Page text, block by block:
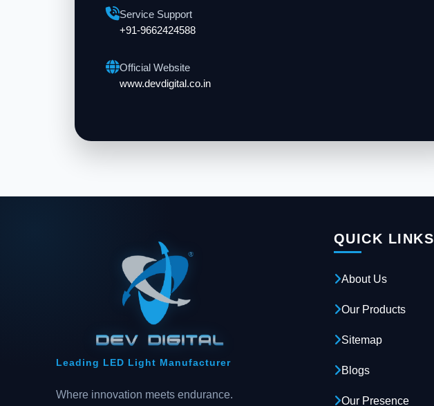
Service Support
+91-9662424588
Official Website
www.devdigital.co.in
Leading LED Light Manufacturer
Where innovation meets endurance.
QUICK LINKS
About Us
Our Products
Sitemap
Blogs
Our Presence